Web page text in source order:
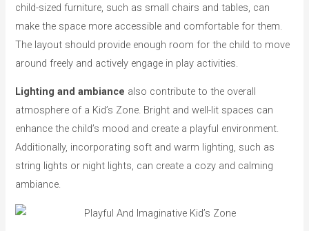
child-sized furniture, such as small chairs and tables, can
make the space more accessible and comfortable for them.
The layout should provide enough room for the child to move
around freely and actively engage in play activities.
Lighting and ambiance also contribute to the overall
atmosphere of a Kid’s Zone. Bright and well-lit spaces can
enhance the child’s mood and create a playful environment.
Additionally, incorporating soft and warm lighting, such as
string lights or night lights, can create a cozy and calming
ambiance.